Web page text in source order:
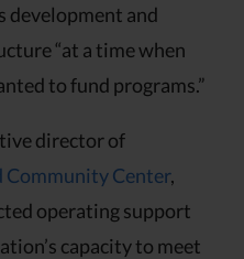
development and
“at a time when
to fund programs.”
director of
Community Center,
operating support
capacity to meet